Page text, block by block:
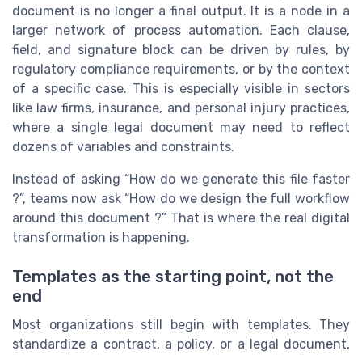
document is no longer a final output. It is a node in a
larger network of process automation. Each clause,
field, and signature block can be driven by rules, by
regulatory compliance requirements, or by the context
of a specific case. This is especially visible in sectors
like law firms, insurance, and personal injury practices,
where a single legal document may need to reflect
dozens of variables and constraints.
Instead of asking “How do we generate this file faster
?”, teams now ask “How do we design the full workflow
around this document ?” That is where the real digital
transformation is happening.
Templates as the starting point, not the
end
Most organizations still begin with templates. They
standardize a contract, a policy, or a legal document,